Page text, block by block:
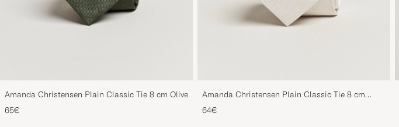
Amanda Christensen Plain Classic Tie 8 cm Olive
65€
Amanda Christensen Plain Classic Tie 8 cm
White
64€